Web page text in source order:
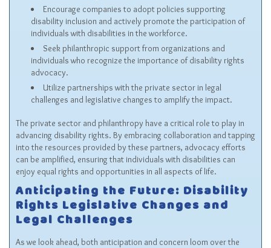
Encourage companies to adopt policies supporting
disability inclusion and actively promote the participation of
individuals with disabilities in the workforce.
Seek philanthropic support from organizations and
individuals who recognize the importance of disability rights
advocacy.
Utilize partnerships with the private sector in legal
challenges and legislative changes to amplify the impact.
The private sector and philanthropy have a critical role to play in
advancing disability rights. By embracing collaboration and tapping
into the resources provided by these partners, advocacy efforts
can be amplified, ensuring that individuals with disabilities can
enjoy equal rights and opportunities in all aspects of life.
Anticipating the Future: Disability
Rights Legislative Changes and
Legal Challenges
As we look ahead, both anticipation and concern loom over the